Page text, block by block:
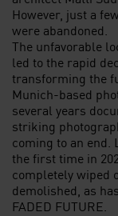
However, just a
were abandoned.
The unfavorable
led to the rapid
transforming the
Munich-based
several years
striking
coming to an end.
the first time in
completely wiped
demolished, as
FADED FUTURE.